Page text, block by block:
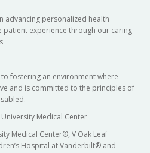
advancing personalized health
patient experience through our caring
fostering an environment where
and is committed to the principles of
Medical Center
Medical Center®, V Oak Leaf
Hospital at Vanderbilt® and